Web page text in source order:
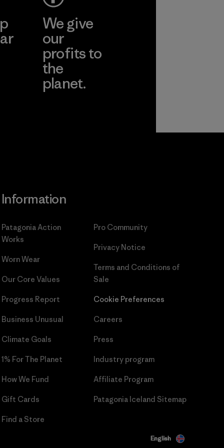
We give
our
profits to
the
planet.
Information
Patagonia Action
Works
Worn Wear
Our Core Values
Progress Report
Business Unusual
Climate Goals
1% For The Planet
How We Fund
Gift Cards
Find a Store
Pro Community
Privacy Notice
Terms and Conditions of
Sale
Cookie Preferences
Careers
Press
Industry program
Affiliate Program
Patagonia Iceland Sitemap
English